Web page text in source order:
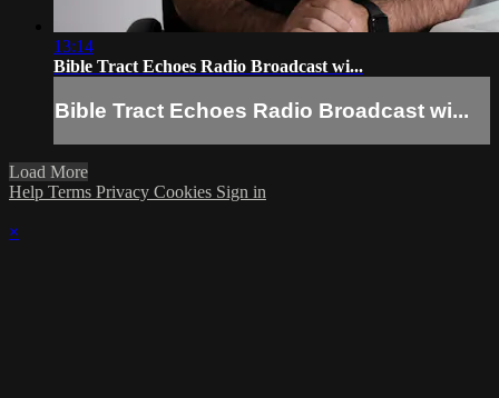
13:14
Bible Tract Echoes Radio Broadcast wi...
Bible Tract Echoes Radio Broadcast wi...
Load More
Help Terms Privacy Cookies Sign in
×